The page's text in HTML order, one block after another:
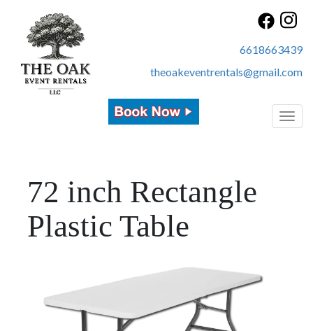
6618663439
theoakeventrentals@gmail.com
72 inch Rectangle
Plastic Table